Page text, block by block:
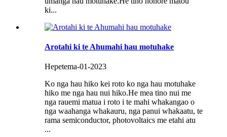
ki...
Arotahi ki te Ahumahi hau motuhake
Hepetema-01-2023
Ko nga hau hiko kei roto ko nga hau motuhake
hiko me nga hau nui hiko.He mea tino nui me
nga rauemi matua i roto i te mahi whakangao o
nga waahanga whakauru, nga panui whakaatu, te
rama semiconductor, photovoltaics me etahi atu
...